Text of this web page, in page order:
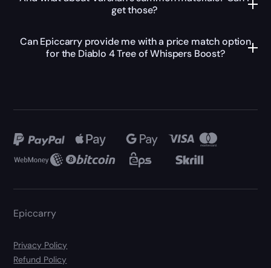
get those?
Can Epiccarry provide me with a price match option
for the Diablo 4 Tree of Whispers Boost?
Epiccarry
Privacy Policy
Refund Policy